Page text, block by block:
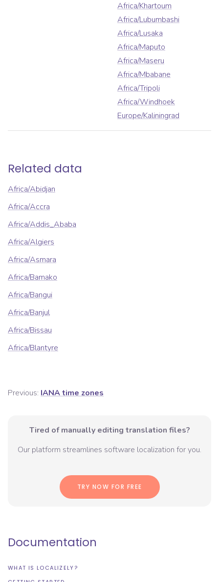
Africa/Khartoum
Africa/Lubumbashi
Africa/Lusaka
Africa/Maputo
Africa/Maseru
Africa/Mbabane
Africa/Tripoli
Africa/Windhoek
Europe/Kaliningrad
Related data
Africa/Abidjan
Africa/Accra
Africa/Addis_Ababa
Africa/Algiers
Africa/Asmara
Africa/Bamako
Africa/Bangui
Africa/Banjul
Africa/Bissau
Africa/Blantyre
Previous: IANA time zones
Tired of manually editing translation files?
Our platform streamlines software localization for you.
TRY NOW FOR FREE
Documentation
WHAT IS LOCALIZELY?